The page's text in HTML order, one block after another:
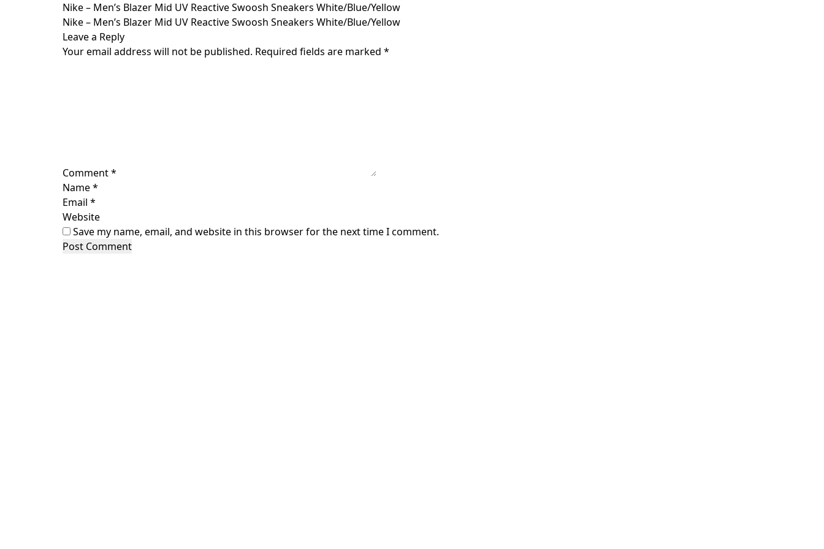
Nike – Men’s Blazer Mid UV Reactive Swoosh Sneakers White/Blue/Yellow
Nike – Men’s Blazer Mid UV Reactive Swoosh Sneakers White/Blue/Yellow
Leave a Reply
Your email address will not be published. Required fields are marked *
Comment*
Name*
Email *
Website
Save my name, email, and website in this browser for the next time I comment.